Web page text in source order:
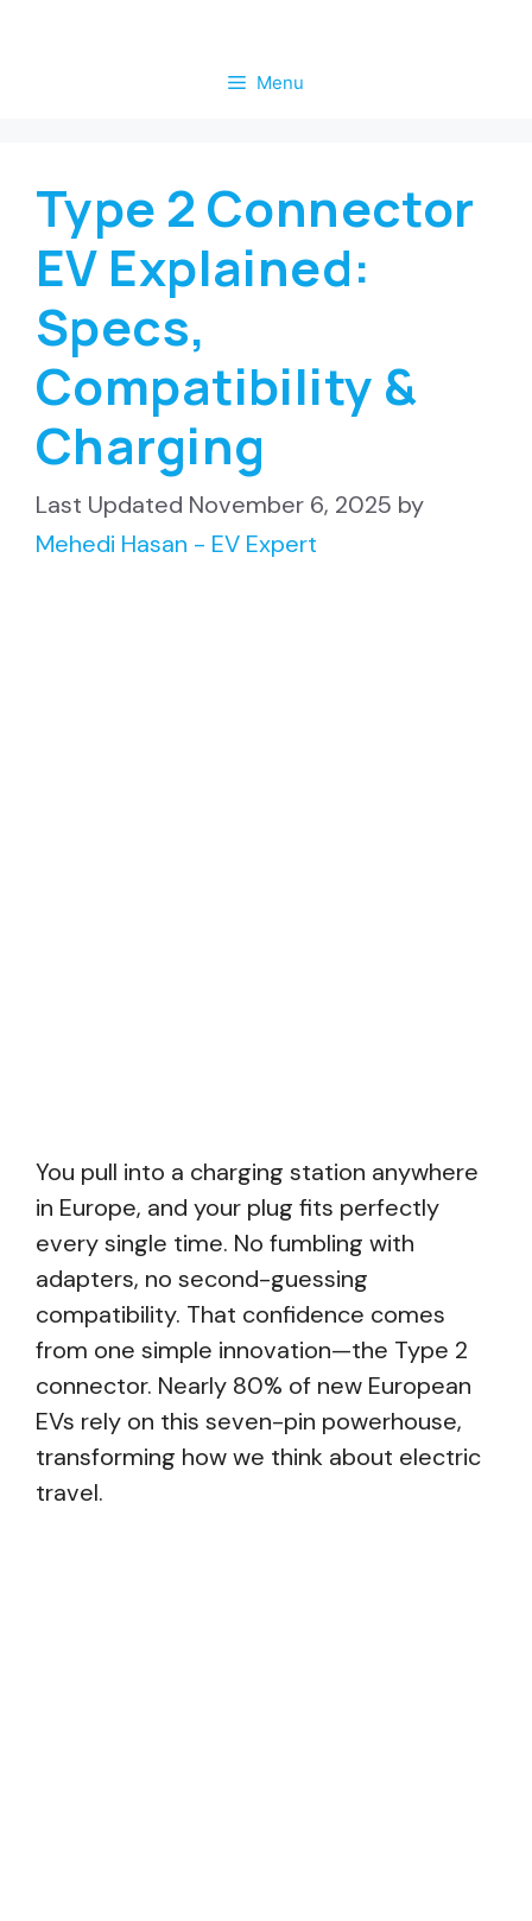
Menu
Type 2 Connector
EV Explained:
Specs,
Compatibility &
Charging
November 6, 2025 by
Mehedi Hasan - EV Expert
You pull into a charging station anywhere
in Europe, and your plug fits perfectly
every single time. No fumbling with
adapters, no second-guessing
compatibility. That confidence comes
from one simple innovation—the Type 2
connector. Nearly 80% of new European
EVs rely on this seven-pin powerhouse,
transforming how we think about electric
travel.